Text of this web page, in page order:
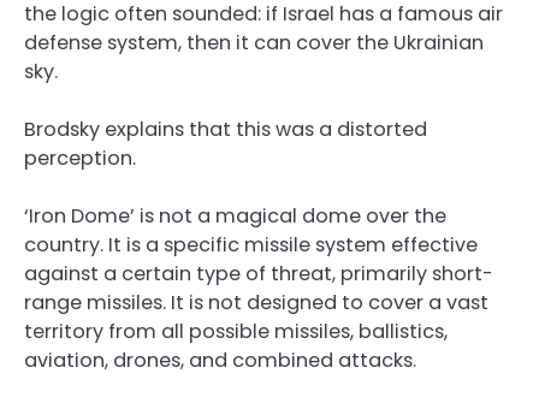
the logic often sounded: if Israel has a famous air
defense system, then it can cover the Ukrainian
sky.
Brodsky explains that this was a distorted
perception.
‘Iron Dome’ is not a magical dome over the
country. It is a specific missile system effective
against a certain type of threat, primarily short-
range missiles. It is not designed to cover a vast
territory from all possible missiles, ballistics,
aviation, drones, and combined attacks.